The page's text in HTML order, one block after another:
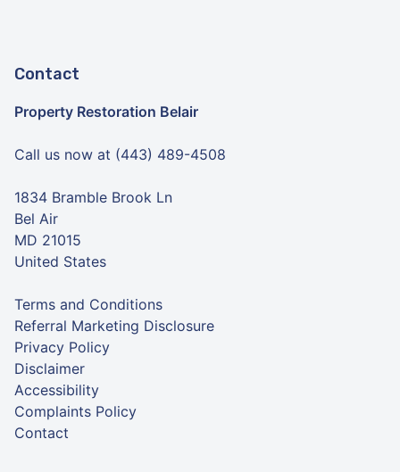
Contact
Property Restoration Belair
Call us now at (443) 489-4508
1834 Bramble Brook Ln
Bel Air
MD 21015
United States
Terms and Conditions
Referral Marketing Disclosure
Privacy Policy
Disclaimer
Accessibility
Complaints Policy
Contact